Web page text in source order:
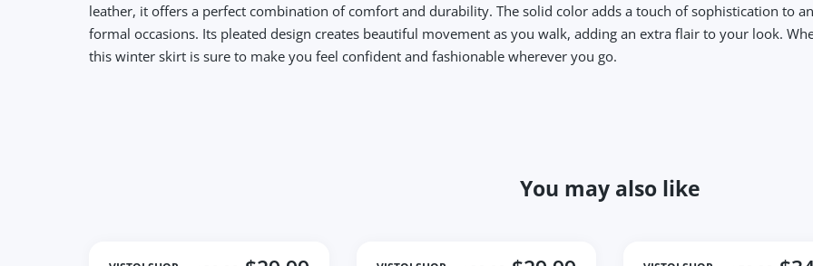
leather, it offers a perfect combination of comfort and durability. The solid color adds a touch of sophistication to
formal occasions. Its pleated design creates beautiful movement as you walk, adding an extra flair to your look.
this winter skirt is sure to make you feel confident and fashionable wherever you go.
You may also like